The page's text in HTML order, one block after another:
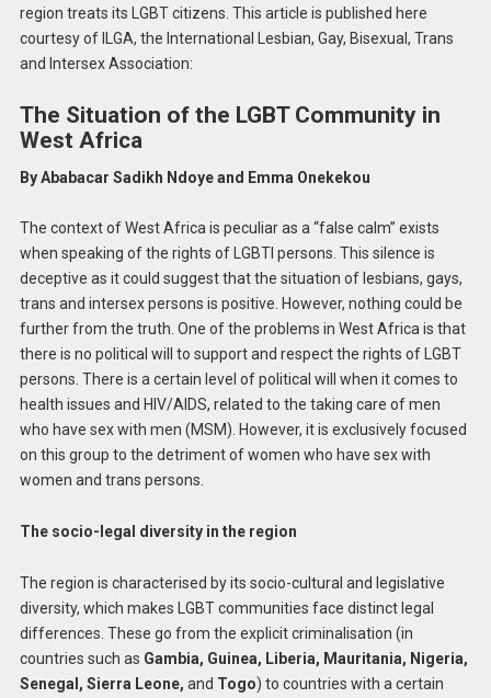
region treats its LGBT citizens. This article is published here
courtesy of ILGA, the International Lesbian, Gay, Bisexual, Trans
and Intersex Association:
The Situation of the LGBT Community in
West Africa
By Ababacar Sadikh Ndoye and Emma Onekekou
The context of West Africa is peculiar as a “false calm” exists
when speaking of the rights of LGBTI persons. This silence is
deceptive as it could suggest that the situation of lesbians, gays,
trans and intersex persons is positive. However, nothing could be
further from the truth. One of the problems in West Africa is that
there is no political will to support and respect the rights of LGBT
persons. There is a certain level of political will when it comes to
health issues and HIV/AIDS, related to the taking care of men
who have sex with men (MSM). However, it is exclusively focused
on this group to the detriment of women who have sex with
women and trans persons.
The socio-legal diversity in the region
The region is characterised by its socio-cultural and legislative
diversity, which makes LGBT communities face distinct legal
differences. These go from the explicit criminalisation (in
countries such as Gambia, Guinea, Liberia, Mauritania, Nigeria,
Senegal, Sierra Leone, and Togo) to countries with a certain